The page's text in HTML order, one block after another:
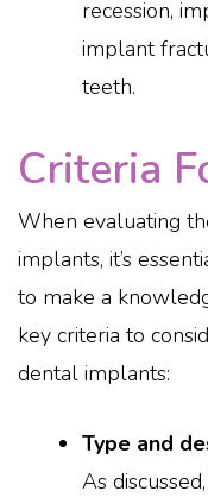
recession,
implant
teeth.
Criteria
When evaluating
implants, it’s
to make a
key criteria to
dental implants:
Type and
As